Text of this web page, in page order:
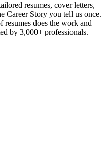
resumes, cover letters,
Career Story you tell us once.
resumes does the work and
by 3,000+ professionals.